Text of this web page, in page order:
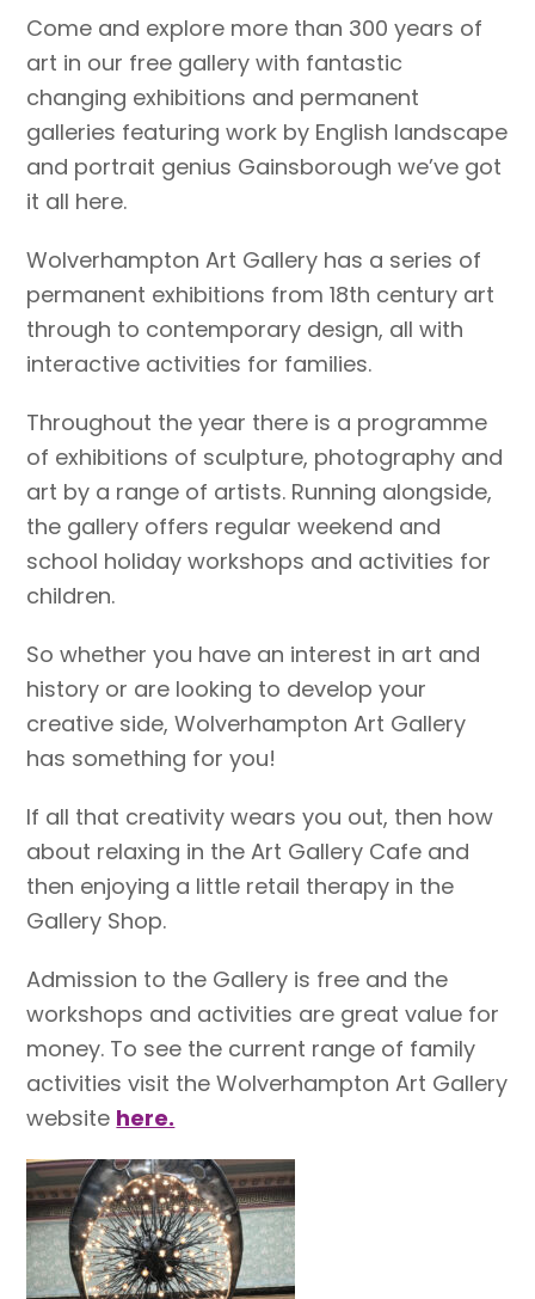
Come and explore more than 300 years of
art in our free gallery with fantastic
changing exhibitions and permanent
galleries featuring work by English landscape
and portrait genius Gainsborough we’ve got
it all here.
Wolverhampton Art Gallery has a series of
permanent exhibitions from 18th century art
through to contemporary design, all with
interactive activities for families.
Throughout the year there is a programme
of exhibitions of sculpture, photography and
art by a range of artists. Running alongside,
the gallery offers regular weekend and
school holiday workshops and activities for
children.
So whether you have an interest in art and
history or are looking to develop your
creative side, Wolverhampton Art Gallery
has something for you!
If all that creativity wears you out, then how
about relaxing in the Art Gallery Cafe and
then enjoying a little retail therapy in the
Gallery Shop.
Admission to the Gallery is free and the
workshops and activities are great value for
money. To see the current range of family
activities visit the Wolverhampton Art Gallery
website here.